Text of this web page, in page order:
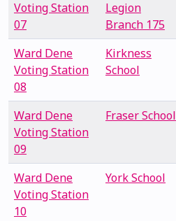
Voting Station
07
Legion
Branch 175
Ward Dene
Voting Station
08
Kirkness
School
Ward Dene
Voting Station
09
Fraser School
Ward Dene
Voting Station
10
York School